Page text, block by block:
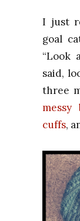
I just
goal
“Look
said,
three
messy
cuffs,